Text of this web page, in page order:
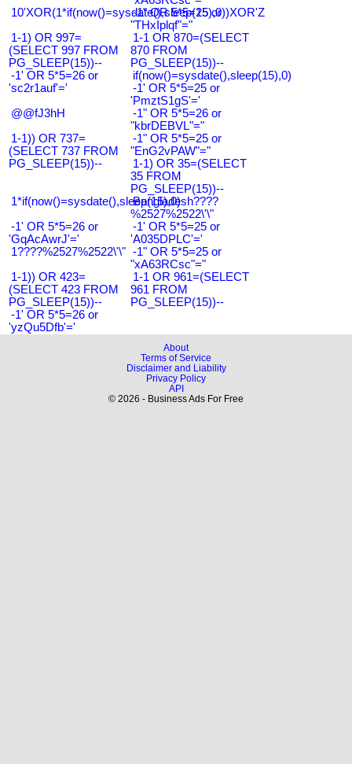
10'XOR(1*if(now()=sysdate(),sleep(15),0))XOR'Z
-1" OR 5*5=25 or
"THxIplqf"="
1-1) OR 997=
(SELECT 997 FROM
PG_SLEEP(15))--
1-1 OR 870=(SELECT
870 FROM
PG_SLEEP(15))--
-1' OR 5*5=26 or
'sc2r1auf'='
if(now()=sysdate(),sleep(15),0)
-1' OR 5*5=25 or
'PmztS1gS'='
@@fJ3hH
-1" OR 5*5=26 or
"kbrDEBVL"="
1-1)) OR 737=
(SELECT 737 FROM
PG_SLEEP(15))--
-1" OR 5*5=25 or
"EnG2vPAW"="
1-1) OR 35=(SELECT
35 FROM
PG_SLEEP(15))--
1*if(now()=sysdate(),sleep(15),0)
Bangladesh????
%2527%2522\'\"
-1' OR 5*5=26 or
'GqAcAwrJ'='
-1' OR 5*5=25 or
'A035DPLC'='
1????%2527%2522\'\" -1" OR 5*5=25 or
"xA63RCsc"="
1-1)) OR 423=
(SELECT 423 FROM
PG_SLEEP(15))--
1-1 OR 961=(SELECT
961 FROM
PG_SLEEP(15))--
-1' OR 5*5=26 or
'yzQu5Dfb'='
About
Terms of Service
Disclaimer and Liability
Privacy Policy
API
© 2026 - Business Ads For Free